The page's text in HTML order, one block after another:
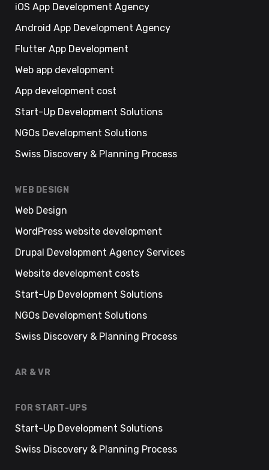
iOS App Development Agency
Android App Development Agency
Flutter App Development
Web app development
App development cost
Start-Up Development Solutions
NGOs Development Solutions
Swiss Discovery & Planning Process
WEB DESIGN
Web Design
WordPress website development
Drupal Development Agency Services
Website development costs
Start-Up Development Solutions
NGOs Development Solutions
Swiss Discovery & Planning Process
AR & VR
FOR START-UPS
Start-Up Development Solutions
Swiss Discovery & Planning Process